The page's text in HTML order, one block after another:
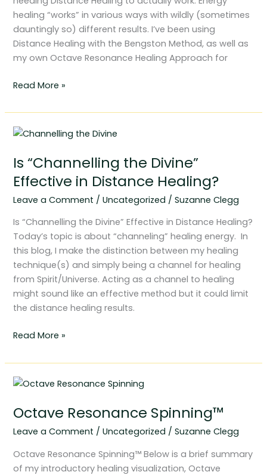
healing “works” in various ways with wildly (sometimes
dauntingly so) different results. I’ve been using
Distance Healing with the Bengston Method, as well as
my own Octave Resonance Healing Approach for
Read More »
Is “Channelling the Divine”
Effective in Distance Healing?
Leave a Comment /Uncategorized /Suzanne Clegg
Is “Channelling the Divine” Effective in Distance Healing?
Today’s topic is about “channeling” healing energy. In
this blog, I make the distinction between my healing
technique(s) and simply being a channel for healing
from Spirit/Universe. Acting as a channel to healing
might sound like an effective method but it could limit
the distance healing results.
Is
the
Divine”
Effective
in
Distance
Healing?
Read More »
Octave Resonance Spinning™
Leave a Comment /Uncategorized /Suzanne Clegg
Octave Resonance Spinning™ Below is a brief summary
of my introductory healing visualization, Octave
Octave
Spinning™